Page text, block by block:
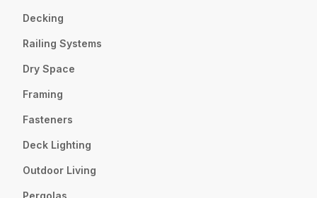
Decking
Railing Systems
Dry Space
Framing
Fasteners
Deck Lighting
Outdoor Living
Pergolas